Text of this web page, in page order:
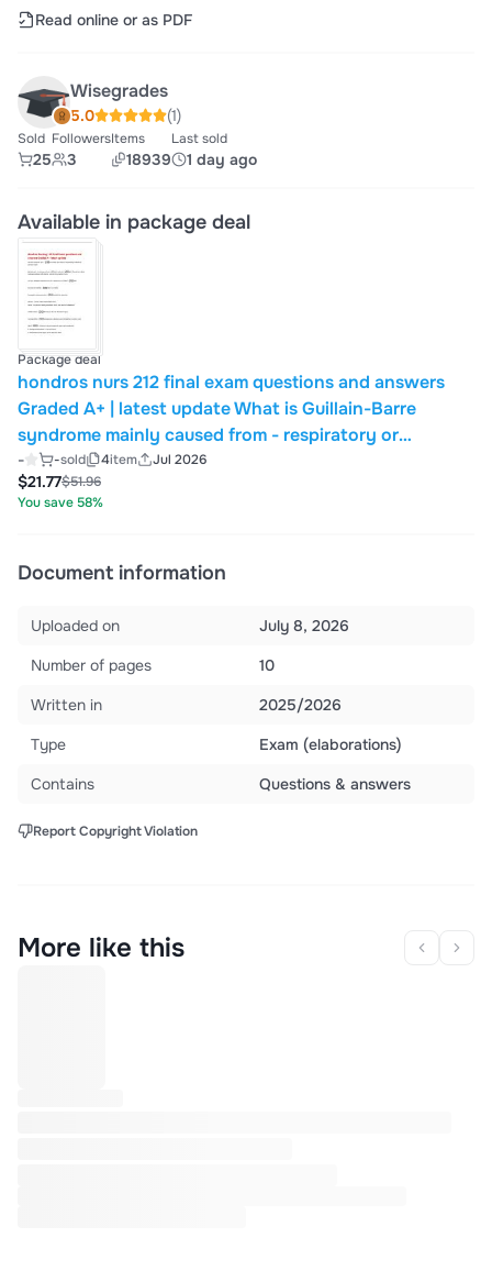
Read online or as PDF
Wisegrades
5.0 (1)
Sold
25
Followers
3
Items
18939
Last sold
1 day ago
Available in package deal
Package deal
hondros nurs 212 final exam questions and answers
Graded A+ | latest update What is Guillain-Barre
syndrome mainly caused from - respiratory or
stomach infection What is pink frothy sputum
indicative of? - left sided HF with pulmonary edema
- -sold 4item
Jul 2026
$51.96
$21.77
You save 58%
Document information
Uploaded on
July 8, 2026
Number of pages
10
Written in
2025/2026
Type
Exam (elaborations)
Contains
Questions & answers
Report Copyright Violation
More like this